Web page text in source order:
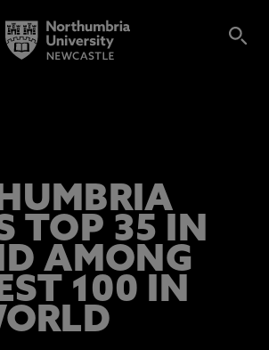
TOP 35 IN
AMONG
100 IN